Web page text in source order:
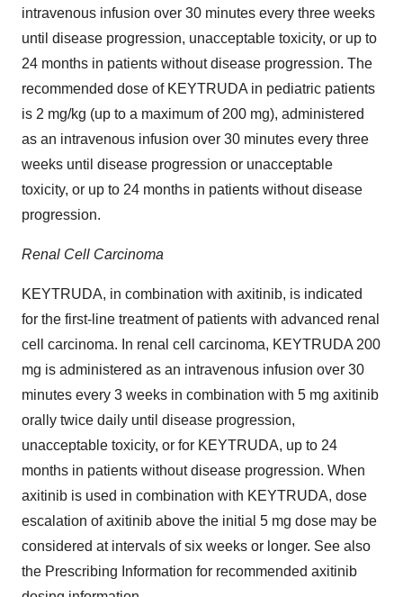
intravenous infusion over 30 minutes every three weeks
until disease progression, unacceptable toxicity, or up to
24 months in patients without disease progression. The
recommended dose of KEYTRUDA in pediatric patients
is 2 mg/kg (up to a maximum of 200 mg), administered
as an intravenous infusion over 30 minutes every three
weeks until disease progression or unacceptable
toxicity, or up to 24 months in patients without disease
progression.
Renal Cell Carcinoma
KEYTRUDA, in combination with axitinib, is indicated
for the first-line treatment of patients with advanced renal
cell carcinoma. In renal cell carcinoma, KEYTRUDA 200
mg is administered as an intravenous infusion over 30
minutes every 3 weeks in combination with 5 mg axitinib
orally twice daily until disease progression,
unacceptable toxicity, or for KEYTRUDA, up to 24
months in patients without disease progression. When
axitinib is used in combination with KEYTRUDA, dose
escalation of axitinib above the initial 5 mg dose may be
considered at intervals of six weeks or longer. See also
the Prescribing Information for recommended axitinib